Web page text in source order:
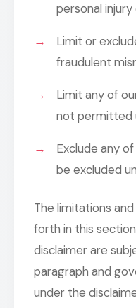
personal
Limit or
fraudulent
Limit any of
not permitted
Exclude any
be excluded
The limitations
forth in this
disclaimer are
paragraph and
under the